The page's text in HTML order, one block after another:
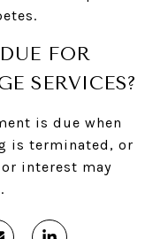
FOR
SERVICES?
is due when
is terminated, or
or interest may